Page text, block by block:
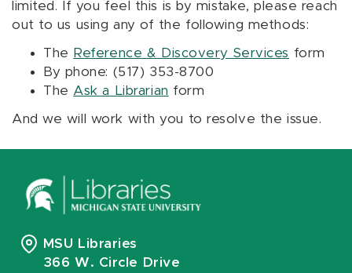
limited. If you feel this is by mistake, please reach
out to us using any of the following methods:
The Reference & Discovery Services form
By phone: (517) 353-8700
The Ask a Librarian form
And we will work with you to resolve the issue.
MSU Libraries
366 W. Circle Drive